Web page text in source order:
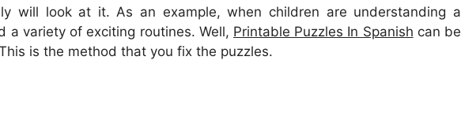
will look at it. As an example, when children are understanding a
a variety of exciting routines. Well, Printable Puzzles In Spanish can be
is the method that you fix the puzzles.